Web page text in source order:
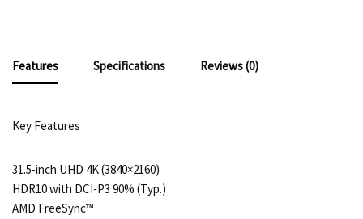
Features Specifications Reviews (0)
Key Features
31.5-inch UHD 4K (3840×2160)
HDR10 with DCI-P3 90% (Typ.)
AMD FreeSync™